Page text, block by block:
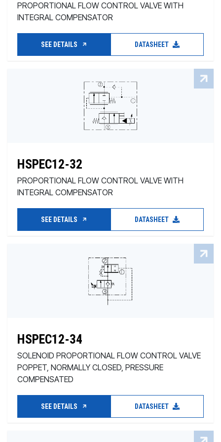
PROPORTIONAL FLOW CONTROL VALVE WITH
INTEGRAL COMPENSATOR
SEE DETAILS DATASHEET
HSPEC12-32
PROPORTIONAL FLOW CONTROL VALVE WITH
INTEGRAL COMPENSATOR
SEE DETAILS DATASHEET
HSPEC12-34
SOLENOID PROPORTIONAL FLOW CONTROL VALVE
POPPET, NORMALLY CLOSED, PRESSURE
COMPENSATED
SEE DETAILS DATASHEET